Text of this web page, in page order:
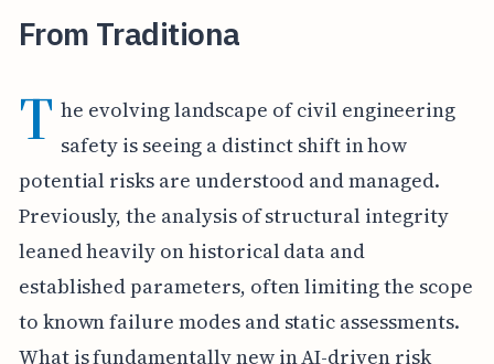
From Traditiona
T he evolving landscape of civil engineering
safety is seeing a distinct shift in how
potential risks are understood and managed.
Previously, the analysis of structural integrity
leaned heavily on historical data and
established parameters, often limiting the scope
to known failure modes and static assessments.
What is fundamentally new in AI-driven risk